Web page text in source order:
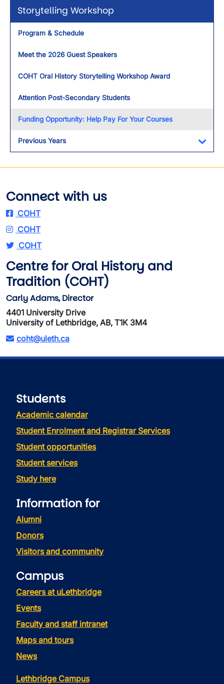
Storytelling Workshop
Program & Schedule
Meet the 2026 Guest Speakers
COHT Oral History Storytelling Workshop Award
Attention Post-Secondary Students
Funding Opportunity: Help Pay For Your Courses
Previous Years
Connect with us
COHT
COHT
COHT
Centre for Oral History and
Tradition (COHT)
Carly Adams, Director
4401 University Drive
University of Lethbridge, AB, T1K 3M4
coht@uleth.ca
Students
Academic calendar
Student Enrolment and Registrar Services
Student opportunities
Student services
Study here
Information for
Alumni
Donors
Visitors and community
Campus
Careers at uLethbridge
Events
Faculty and staff intranet
Maps and tours
News
Lethbridge Campus